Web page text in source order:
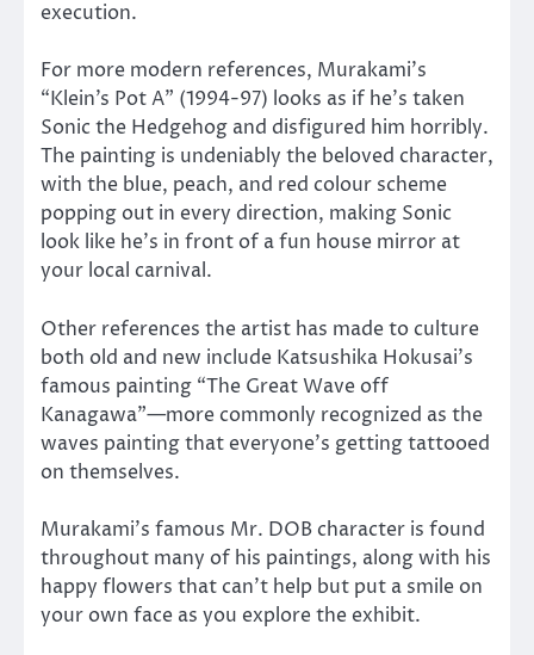
execution.
For more modern references, Murakami’s
“Klein’s Pot A” (1994-97) looks as if he’s taken
Sonic the Hedgehog and disfigured him horribly.
The painting is undeniably the beloved character,
with the blue, peach, and red colour scheme
popping out in every direction, making Sonic
look like he’s in front of a fun house mirror at
your local carnival.
Other references the artist has made to culture
both old and new include Katsushika Hokusai’s
famous painting “The Great Wave off
Kanagawa”—more commonly recognized as the
waves painting that everyone’s getting tattooed
on themselves.
Murakami’s famous Mr. DOB character is found
throughout many of his paintings, along with his
happy flowers that can’t help but put a smile on
your own face as you explore the exhibit.